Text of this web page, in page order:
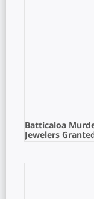
Batticaloa
Jewelers